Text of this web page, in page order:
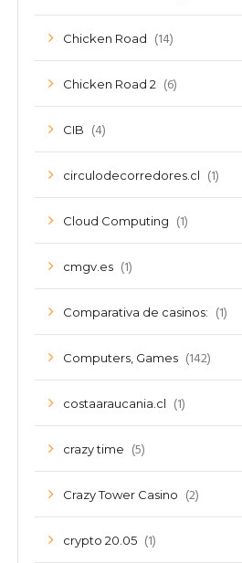
Chicken Road (14)
Chicken Road 2 (6)
CIB (4)
circulodecorredores.cl (1)
Cloud Computing (1)
cmgv.es (1)
Comparativa de casinos: (1)
Computers, Games (142)
costaaraucania.cl (1)
crazy time (5)
Crazy Tower Сasino (2)
crypto 20.05 (1)